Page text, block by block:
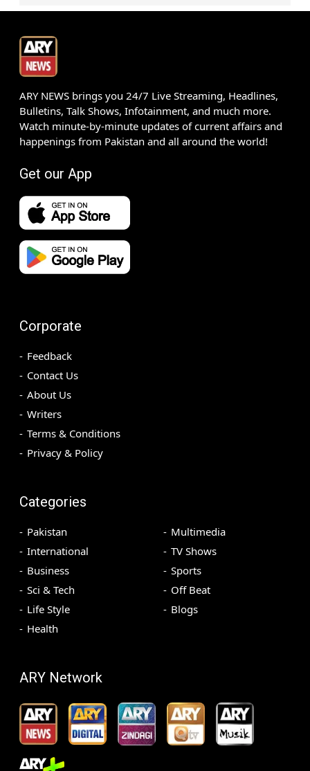
ARY NEWS brings you 24/7 Live Streaming, Headlines,
Bulletins, Talk Shows, Infotainment, and much more.
Watch minute-by-minute updates of current affairs and
happenings from Pakistan and all around the world!
Get our App
Corporate
Feedback
Contact Us
About Us
Writers
Terms & Conditions
Privacy & Policy
Categories
Pakistan
International
Business
Sci & Tech
Life Style
Health
Multimedia
TV Shows
Sports
Off Beat
Blogs
ARY Network